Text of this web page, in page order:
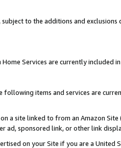
to the additions and
Home Services are currently included
items and services are
a site linked to from an Amazon
ad, sponsored link, or other link
on your Site if you are a